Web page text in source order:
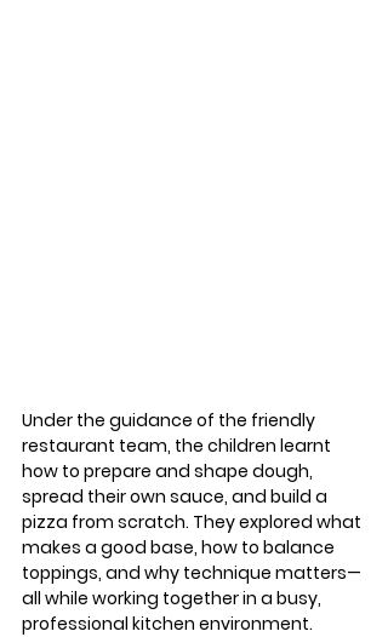
Under the guidance of the friendly
restaurant team, the children learnt
how to prepare and shape dough,
spread their own sauce, and build a
pizza from scratch. They explored what
makes a good base, how to balance
toppings, and why technique matters—
all while working together in a busy,
professional kitchen environment.